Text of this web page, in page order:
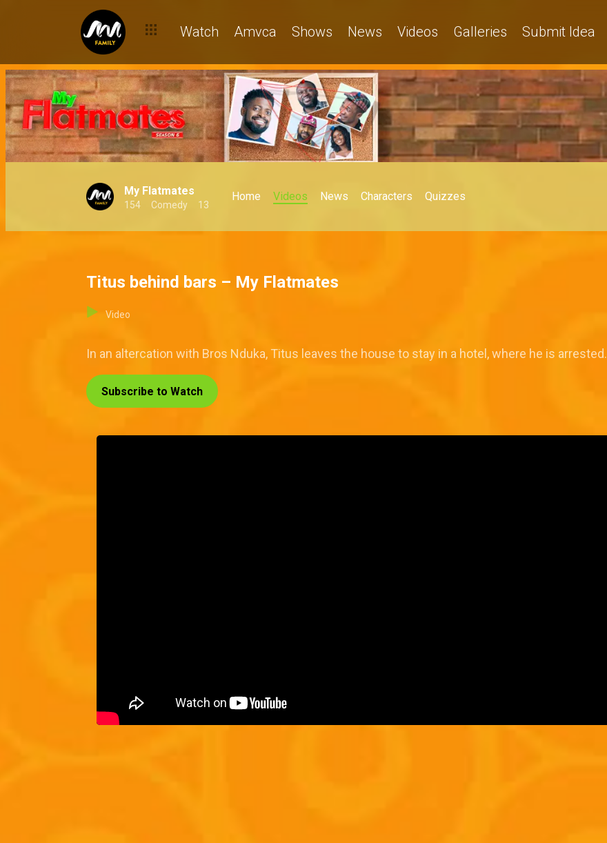
Watch Amvca Shows News Videos Galleries Submit Idea
My Flatmates
154 Comedy 13
Home Videos News Characters Quizzes
Titus behind bars – My Flatmates
Video
In an altercation with Bros Nduka, Titus leaves the house to stay in a hotel, where he is arrested.
Subscribe to Watch